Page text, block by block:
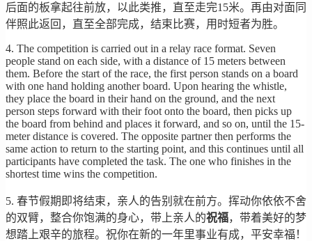
后面的板拿起往前放，以此类推，直至走完15米。再由对面同
伴照此返回，直至全部完成，结束比赛，用时短者为胜。
4. The competition is carried out in a relay race format. Seven
people stand on each side, with a distance of 15 meters between
them. Before the start of the race, the first person stands on a board
with one hand holding another board. Upon hearing the whistle,
they place the board in their hand on the ground, and the next
person steps forward with their foot onto the board, then picks up
the board from behind and places it forward, and so on, until the 15-
meter distance is covered. The opposite partner then performs the
same action to return to the starting point, and this continues until all
participants have completed the task. The one who finishes in the
shortest time wins the competition.
5. 春节假期即将结束，亲人的告别就在前方。挥动你依依不舍
的双臂，整合你饱满的身心，带上亲人的祝福，带着美好的梦
想踏上艰辛的旅程。祝你在新的一年里事业有成，平安幸福！